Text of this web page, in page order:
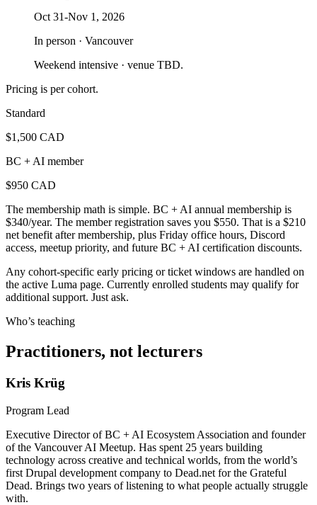
Oct 31-Nov 1, 2026
In person · Vancouver
Weekend intensive · venue TBD.
Pricing is per cohort.
Standard
$1,500 CAD
BC + AI member
$950 CAD
The membership math is simple. BC + AI annual membership is
$340/year. The member registration saves you $550. That is a $210
net benefit after membership, plus Friday office hours, Discord
access, meetup priority, and future BC + AI certification discounts.
Any cohort-specific early pricing or ticket windows are handled on
the active Luma page. Currently enrolled students may qualify for
additional support. Just ask.
Who’s teaching
Practitioners, not lecturers
Kris Krüg
Program Lead
Executive Director of BC + AI Ecosystem Association and founder
of the Vancouver AI Meetup. Has spent 25 years building
technology across creative and technical worlds, from the world’s
first Drupal development company to Dead.net for the Grateful
Dead. Brings two years of listening to what people actually struggle
with.